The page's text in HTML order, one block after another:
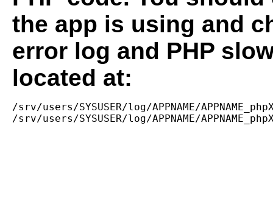
the app is using and
error log and PHP
located at:
/srv/users/SYSUSER/log/APPNAME/
/srv/users/SYSUSER/log/APPNAME/